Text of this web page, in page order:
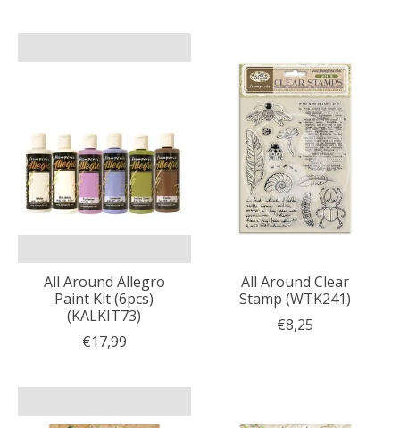
All Around Allegro
Paint Kit (6pcs)
(KALKIT73)
€17,99
All Around Clear
Stamp (WTK241)
€8,25